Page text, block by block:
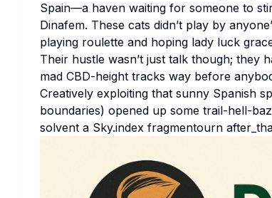
Spain—a haven waiting for someone to
Dinafem. These cats didn’t play by
playing roulette and hoping lady luck
Their hustle wasn’t just talk though; they
mad CBD-height tracks way before
Creatively exploiting that sunny Spanish
boundaries) opened up some trail-hell-
solvent a Sky.index fragmentourn